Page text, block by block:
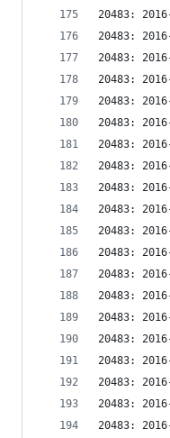
20483:
20483:
20483:
20483:
20483:
20483:
20483:
20483:
20483:
20483:
20483:
20483:
20483:
20483:
20483:
20483:
20483:
20483:
20483:
20483: